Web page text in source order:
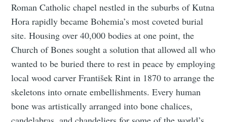
Roman Catholic chapel nestled in the suburbs of Kutna
Hora rapidly became Bohemia’s most coveted burial
site. Housing over 40,000 bodies at one point, the
Church of Bones sought a solution that allowed all who
wanted to be buried there to rest in peace by employing
local wood carver František Rint in 1870 to arrange the
skeletons into ornate embellishments. Every human
bone was artistically arranged into bone chalices,